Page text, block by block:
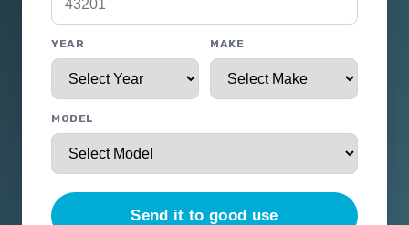
YEAR MAKE
MODEL
Send it to good use